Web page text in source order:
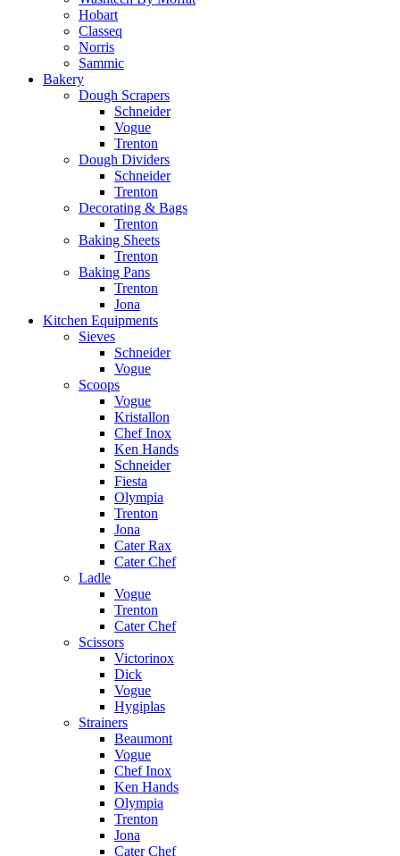
Hobart
Classeq
Norris
Sammic
Bakery
Dough Scrapers
Schneider
Vogue
Trenton
Dough Dividers
Schneider
Trenton
Decorating & Bags
Trenton
Baking Sheets
Trenton
Baking Pans
Trenton
Jona
Kitchen Equipments
Sieves
Schneider
Vogue
Scoops
Vogue
Kristallon
Chef Inox
Ken Hands
Schneider
Fiesta
Olympia
Trenton
Jona
Cater Rax
Cater Chef
Ladle
Vogue
Trenton
Cater Chef
Scissors
Victorinox
Dick
Vogue
Hygiplas
Strainers
Beaumont
Vogue
Chef Inox
Ken Hands
Olympia
Trenton
Jona
Cater Chef